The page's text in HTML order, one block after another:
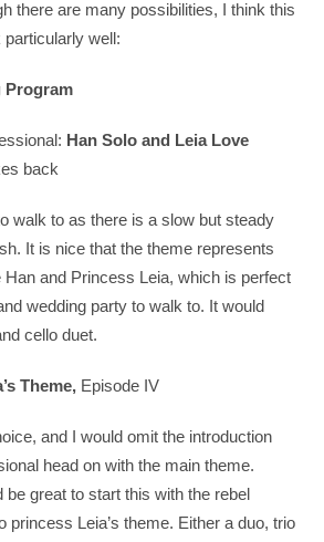
there are many possibilities, I think this
well:
Program
Han Solo and Leia Love
back
walk to as there is a slow but steady
It is nice that the theme represents
Han and Princess Leia, which is perfect
wedding party to walk to. It would
cello duet.
Theme, Episode IV
and I would omit the introduction
head on with the main theme.
be great to start this with the rebel
princess Leia’s theme. Either a duo, trio